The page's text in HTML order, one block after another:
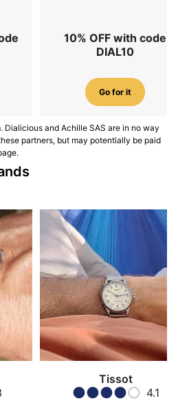
10% OFF with code
DIAL10
Go for it
Dialicious and Achille SAS are in no way
partners, but may potentially be paid
Tissot
4.1